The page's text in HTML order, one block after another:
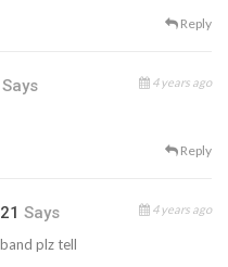
Reply
Says 4 years ago
Reply
Says 4 years ago
plz tell